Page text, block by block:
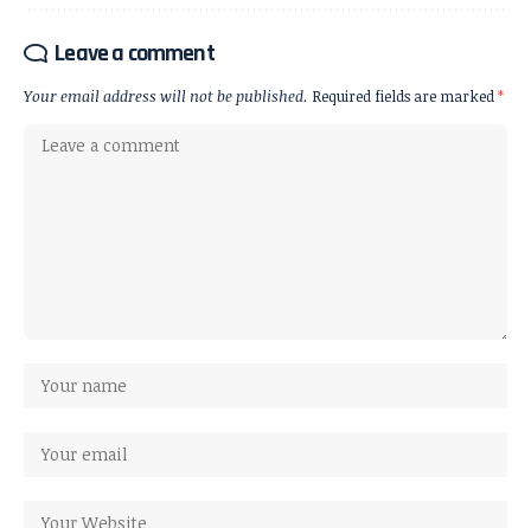
Leave a comment
Your email address will not be published. Required fields are marked*